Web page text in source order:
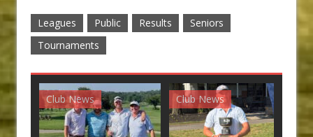
Leagues Public Results
Seniors
Tournaments
Club News Club News